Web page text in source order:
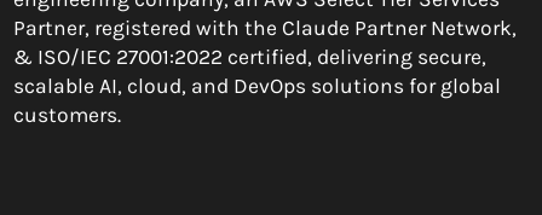
Partner, registered with the Claude Partner Network,
& ISO/IEC 27001:2022 certified, delivering secure,
scalable AI, cloud, and DevOps solutions for global
customers.